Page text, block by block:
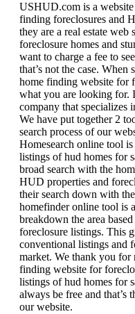
USHUD.com is a
finding foreclosures and
they are a real estate
foreclosure homes and
want to charge a fee to
that’s not the case.
home finding website for
what you are looking for.
company that
We have put together 2
search process of our
Homesearch online tool
listings of hud homes for
broad search with the
HUD properties and
their search down with
homefinder online tool is
breakdown the area
foreclosure listings. This
conventional listings and
market. We thank you for
finding website for
listings of hud homes for
always be free and that’s
our website.